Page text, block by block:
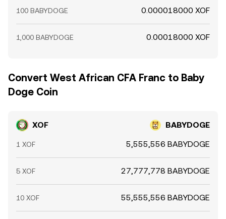
100 BABYDOGE 0.000018000 XOF
1,000 BABYDOGE 0.00018000 XOF
Convert West African CFA Franc to Baby
Doge Coin
XOF BABYDOGE
1 XOF 5,555,556 BABYDOGE
5 XOF 27,777,778 BABYDOGE
10 XOF 55,555,556 BABYDOGE